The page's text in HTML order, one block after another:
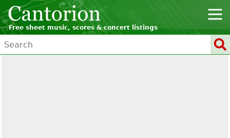
Free sheet music, scores & concert listings